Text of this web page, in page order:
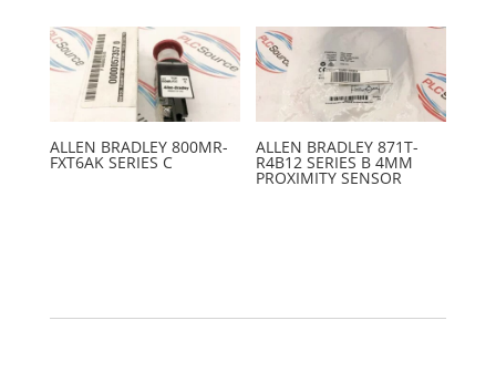
ALLEN BRADLEY 800MR-
FXT6AK SERIES C
ALLEN BRADLEY 871T-
R4B12 SERIES B 4MM
PROXIMITY SENSOR